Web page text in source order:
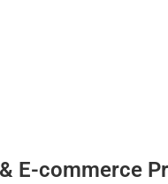
E-commerce